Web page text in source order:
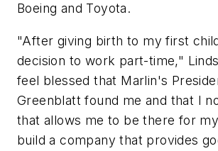
Boeing and Toyota.
"After giving birth to my first
decision to work part-time,"
feel blessed that Marlin's
Greenblatt found me and that I
that allows me to be there for
build a company that provides